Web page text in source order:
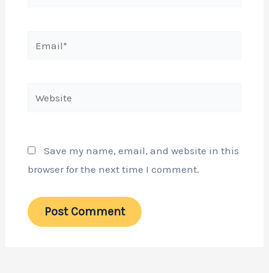
Website
Save my name, email, and website in this
browser for the next time I comment.